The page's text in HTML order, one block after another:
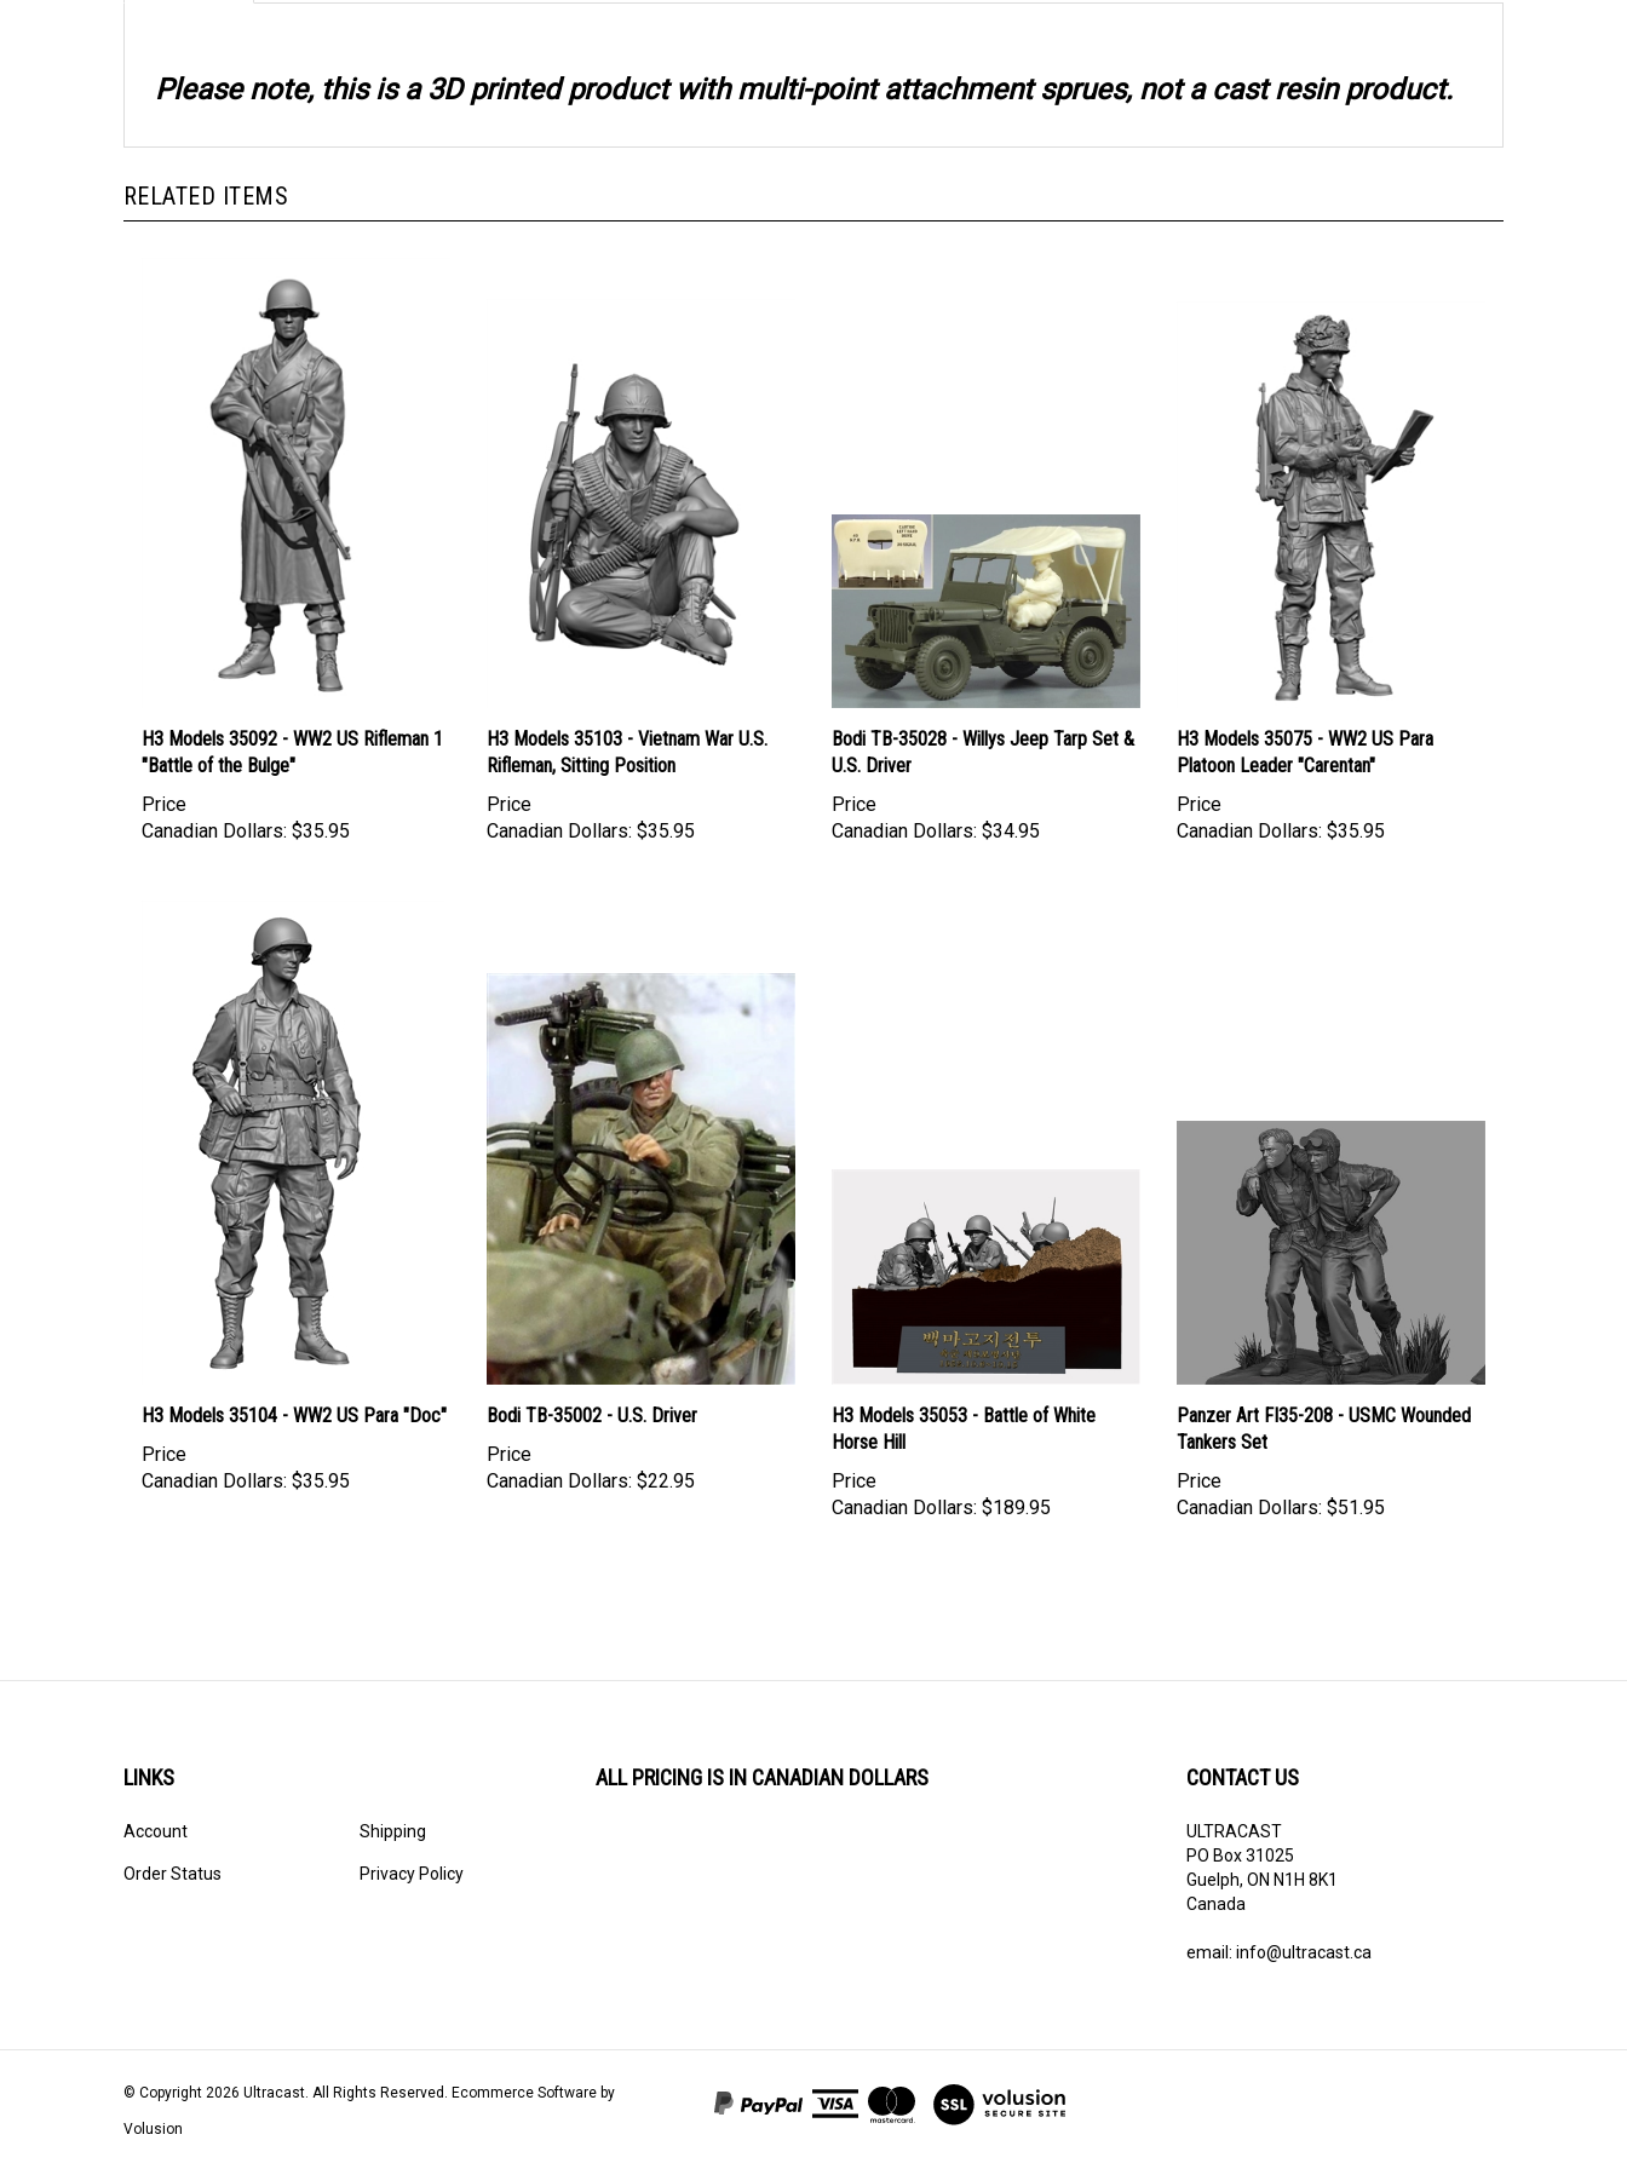
Please note, this is a 3D printed product with multi-point attachment sprues, not a cast resin product.
RELATED ITEMS
H3 Models 35092 - WW2 US Rifleman 1
"Battle of the Bulge"
Price
Canadian Dollars: $35.95
H3 Models 35103 - Vietnam War U.S.
Rifleman, Sitting Position
Price
Canadian Dollars: $35.95
Bodi TB-35028 - Willys Jeep Tarp Set &
U.S. Driver
Price
Canadian Dollars: $34.95
H3 Models 35075 - WW2 US Para
Platoon Leader "Carentan"
Price
Canadian Dollars: $35.95
H3 Models 35104 - WW2 US Para "Doc"
Price
Canadian Dollars: $35.95
Bodi TB-35002 - U.S. Driver
Price
Canadian Dollars: $22.95
H3 Models 35053 - Battle of White
Horse Hill
Price
Canadian Dollars: $189.95
Panzer Art FI35-208 - USMC Wounded
Tankers Set
Price
Canadian Dollars: $51.95
LINKS
Account
Order Status
Shipping
Privacy Policy
ALL PRICING IS IN CANADIAN DOLLARS CONTACT US
ULTRACAST
PO Box 31025
Guelph, ON N1H 8K1
Canada
email: info@ultracast.ca
© Copyright 2026 Ultracast. All Rights Reserved. Ecommerce Software by
Volusion
View
our